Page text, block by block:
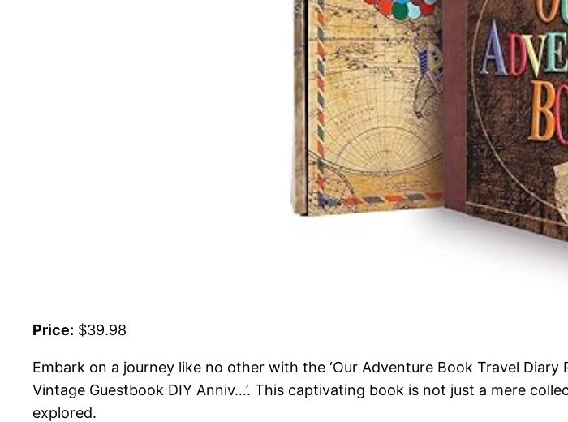
Price: $39.98
Embark on a journey like no other with the ‘Our Adventure Book Travel
Vintage Guestbook DIY Anniv…’. This captivating book is not just a mere
explored.